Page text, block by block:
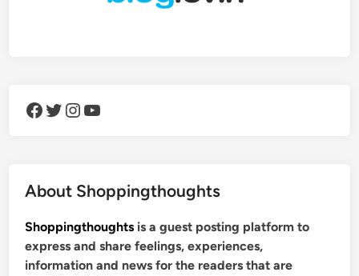
Facebook Twitter Instagram YouTube
About Shoppingthoughts
Shoppingthoughts is a guest posting platform to
express and share feelings, experiences,
information and news for the readers that are